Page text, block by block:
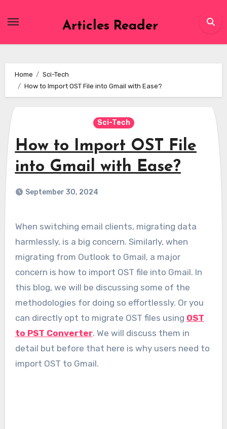
Articles Reader
Home
Sci-Tech
How to Import OST File into Gmail with Ease?
Sci-Tech
How to Import OST File
into Gmail with Ease?
September 30, 2024
When switching email clients, migrating data
harmlessly, is a big concern. Similarly, when
migrating from Outlook to Gmail, a major
concern is how to import OST file into Gmail. In
this blog, we will be discussing some of the
methodologies for doing so effortlessly. Or you
can directly opt to migrate OST files using OST
to PST Converter. We will discuss them in
detail but before that here is why users need to
import OST to Gmail.